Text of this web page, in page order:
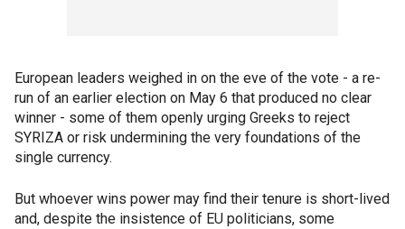
European leaders weighed in on the eve of the vote - a re-
run of an earlier election on May 6 that produced no clear
winner - some of them openly urging Greeks to reject
SYRIZA or risk undermining the very foundations of the
single currency.
But whoever wins power may find their tenure is short-lived
and, despite the insistence of EU politicians, some